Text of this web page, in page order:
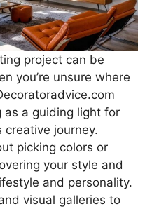
project can be
you’re unsure where
as a guiding light for
journey.
picking colors or
your style and
and personality.
visual galleries to